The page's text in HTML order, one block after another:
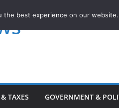
TAXES GOVERNMENT &
the best experience on our